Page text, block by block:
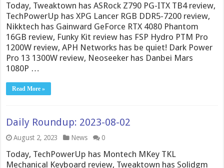
Today, Tweaktown has ASRock Z790 PG-ITX TB4 review,
TechPowerUp has XPG Lancer RGB DDR5-7200 review,
Nikktech has Gainward GeForce RTX 4080 Phantom
16GB review, Funky Kit review has FSP Hydro PTM Pro
1200W review, APH Networks has be quiet! Dark Power
Pro 13 1300W review, Neoseeker has Danbei Mars
1080P …
Read More »
Daily Roundup: 2023-08-02
August 2, 2023 News 0
Today, TechPowerUp has Montech MKey TKL
Mechanical Keyboard review, Tweaktown has Solidgm